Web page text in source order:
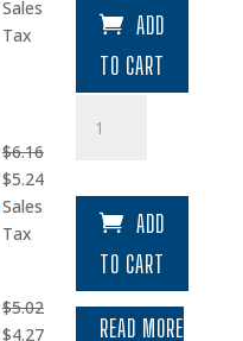
price
was:
$17.15.
Sales
Tax
ADD
TO CART
$6.16
Original
price
was:
$5.24Current
Sales
Tax
quantity
ADD
TO CART
$5.02
Original
$4.27Current READ MORE